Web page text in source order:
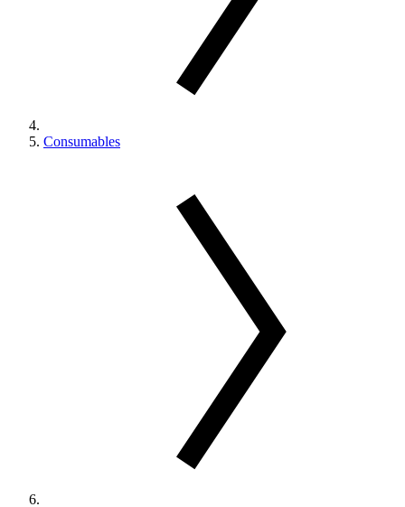
Consumables